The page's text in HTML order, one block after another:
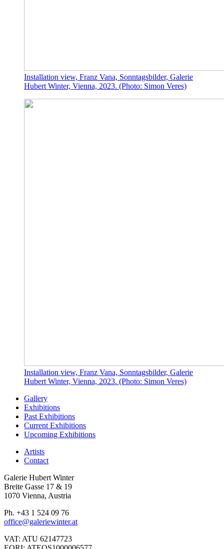
Installation view, Franz Vana, Sonntagsbilder, Galerie
Hubert Winter, Vienna, 2023. (Photo: Simon Veres)
Installation view, Franz Vana, Sonntagsbilder, Galerie
Hubert Winter, Vienna, 2023. (Photo: Simon Veres)
Gallery
Exhibitions
Past Exhibitions
Current Exhibitions
Upcoming Exhibitions
Artists
Contact
Galerie Hubert Winter
Breite Gasse 17 & 19
1070 Vienna, Austria
Ph. +43 1 524 09 76
office@galeriewinter.at
VAT: ATU 62147723